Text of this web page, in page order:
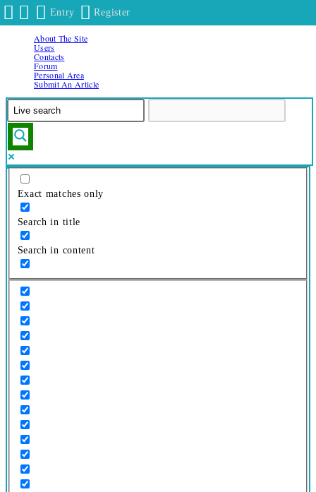
content
About The Site
Users
Contacts
Forum
Personal Area
Submit An Article
Exact matches only
Search in title
Search in content
Entry Register